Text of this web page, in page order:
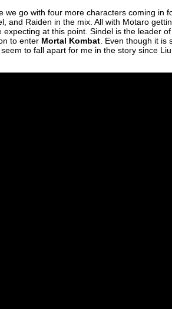
we go with four more characters coming in
and Raiden in the mix. All with Motaro
expecting at this point. Sindel is the leader
to enter Mortal Kombat . Even though it
to fall apart for me in the story since